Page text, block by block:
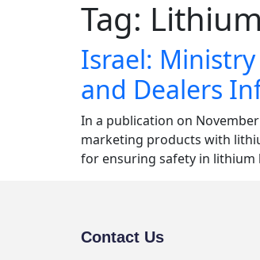
Tag:
Israel:
and Dealers
In a publication on
marketing products with
for ensuring safety in lithium
Contact Us